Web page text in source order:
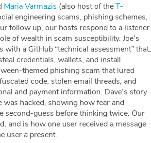
⁠⁠⁠⁠⁠⁠⁠⁠⁠⁠⁠⁠⁠⁠⁠⁠⁠⁠⁠⁠⁠⁠⁠⁠⁠Maria Varmazis⁠⁠⁠⁠⁠⁠⁠⁠⁠⁠⁠⁠⁠⁠⁠⁠⁠⁠⁠⁠⁠⁠⁠⁠⁠ (also host of the⁠⁠⁠⁠⁠⁠⁠⁠⁠⁠⁠⁠⁠⁠⁠⁠⁠⁠⁠⁠⁠⁠⁠⁠⁠T-
engineering scams, phishing schemes,
follow up, our hosts respond to a listener
of wealth in scam susceptibility. Joe's
a GitHub “technical assessment” that,
credentials, wallets, and install
themed phishing scam that lured
code, stolen email threads, and
and payment information. Dave’s story
hacked, showing how fear and
guess before thinking twice. Our
and is how one user received a message
user a present.